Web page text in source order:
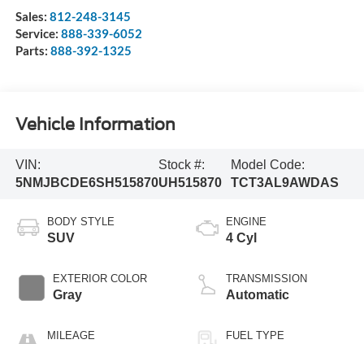
Sales: 812-248-3145
Service: 888-339-6052
Parts: 888-392-1325
Vehicle Information
VIN:
5NMJBCDE6SH515870
Stock #:
UH515870
Model Code:
TCT3AL9AWDAS
BODY STYLE
SUV
EXTERIOR COLOR
Gray
MILEAGE
ENGINE
4 Cyl
TRANSMISSION
Automatic
FUEL TYPE